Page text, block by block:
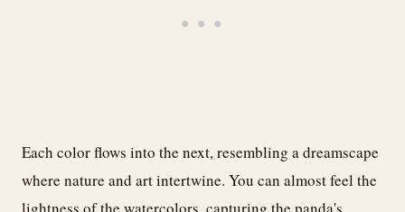
Each color flows into the next, resembling a dreamscape
where nature and art intertwine. You can almost feel the
lightness of the watercolors, capturing the panda's